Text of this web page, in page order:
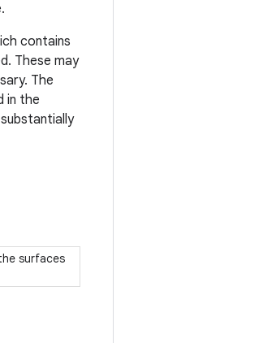
contains
These may
The
in the
surfaces